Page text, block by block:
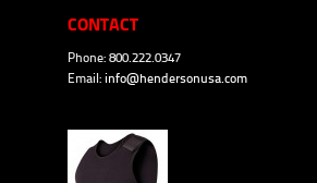
CONTACT
Phone: 800.222.0347
Email: info@hendersonusa.com